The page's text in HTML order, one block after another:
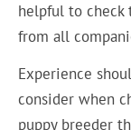
helpful to check
from all
Experience
consider when
puppy breeder